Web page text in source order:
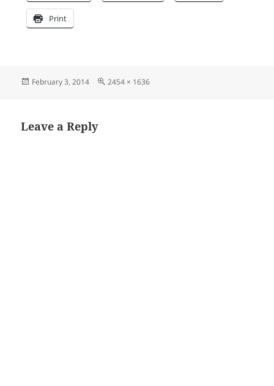
Print
Posted
February 3, 2014
Full
2454 × 1636
Leave a Reply